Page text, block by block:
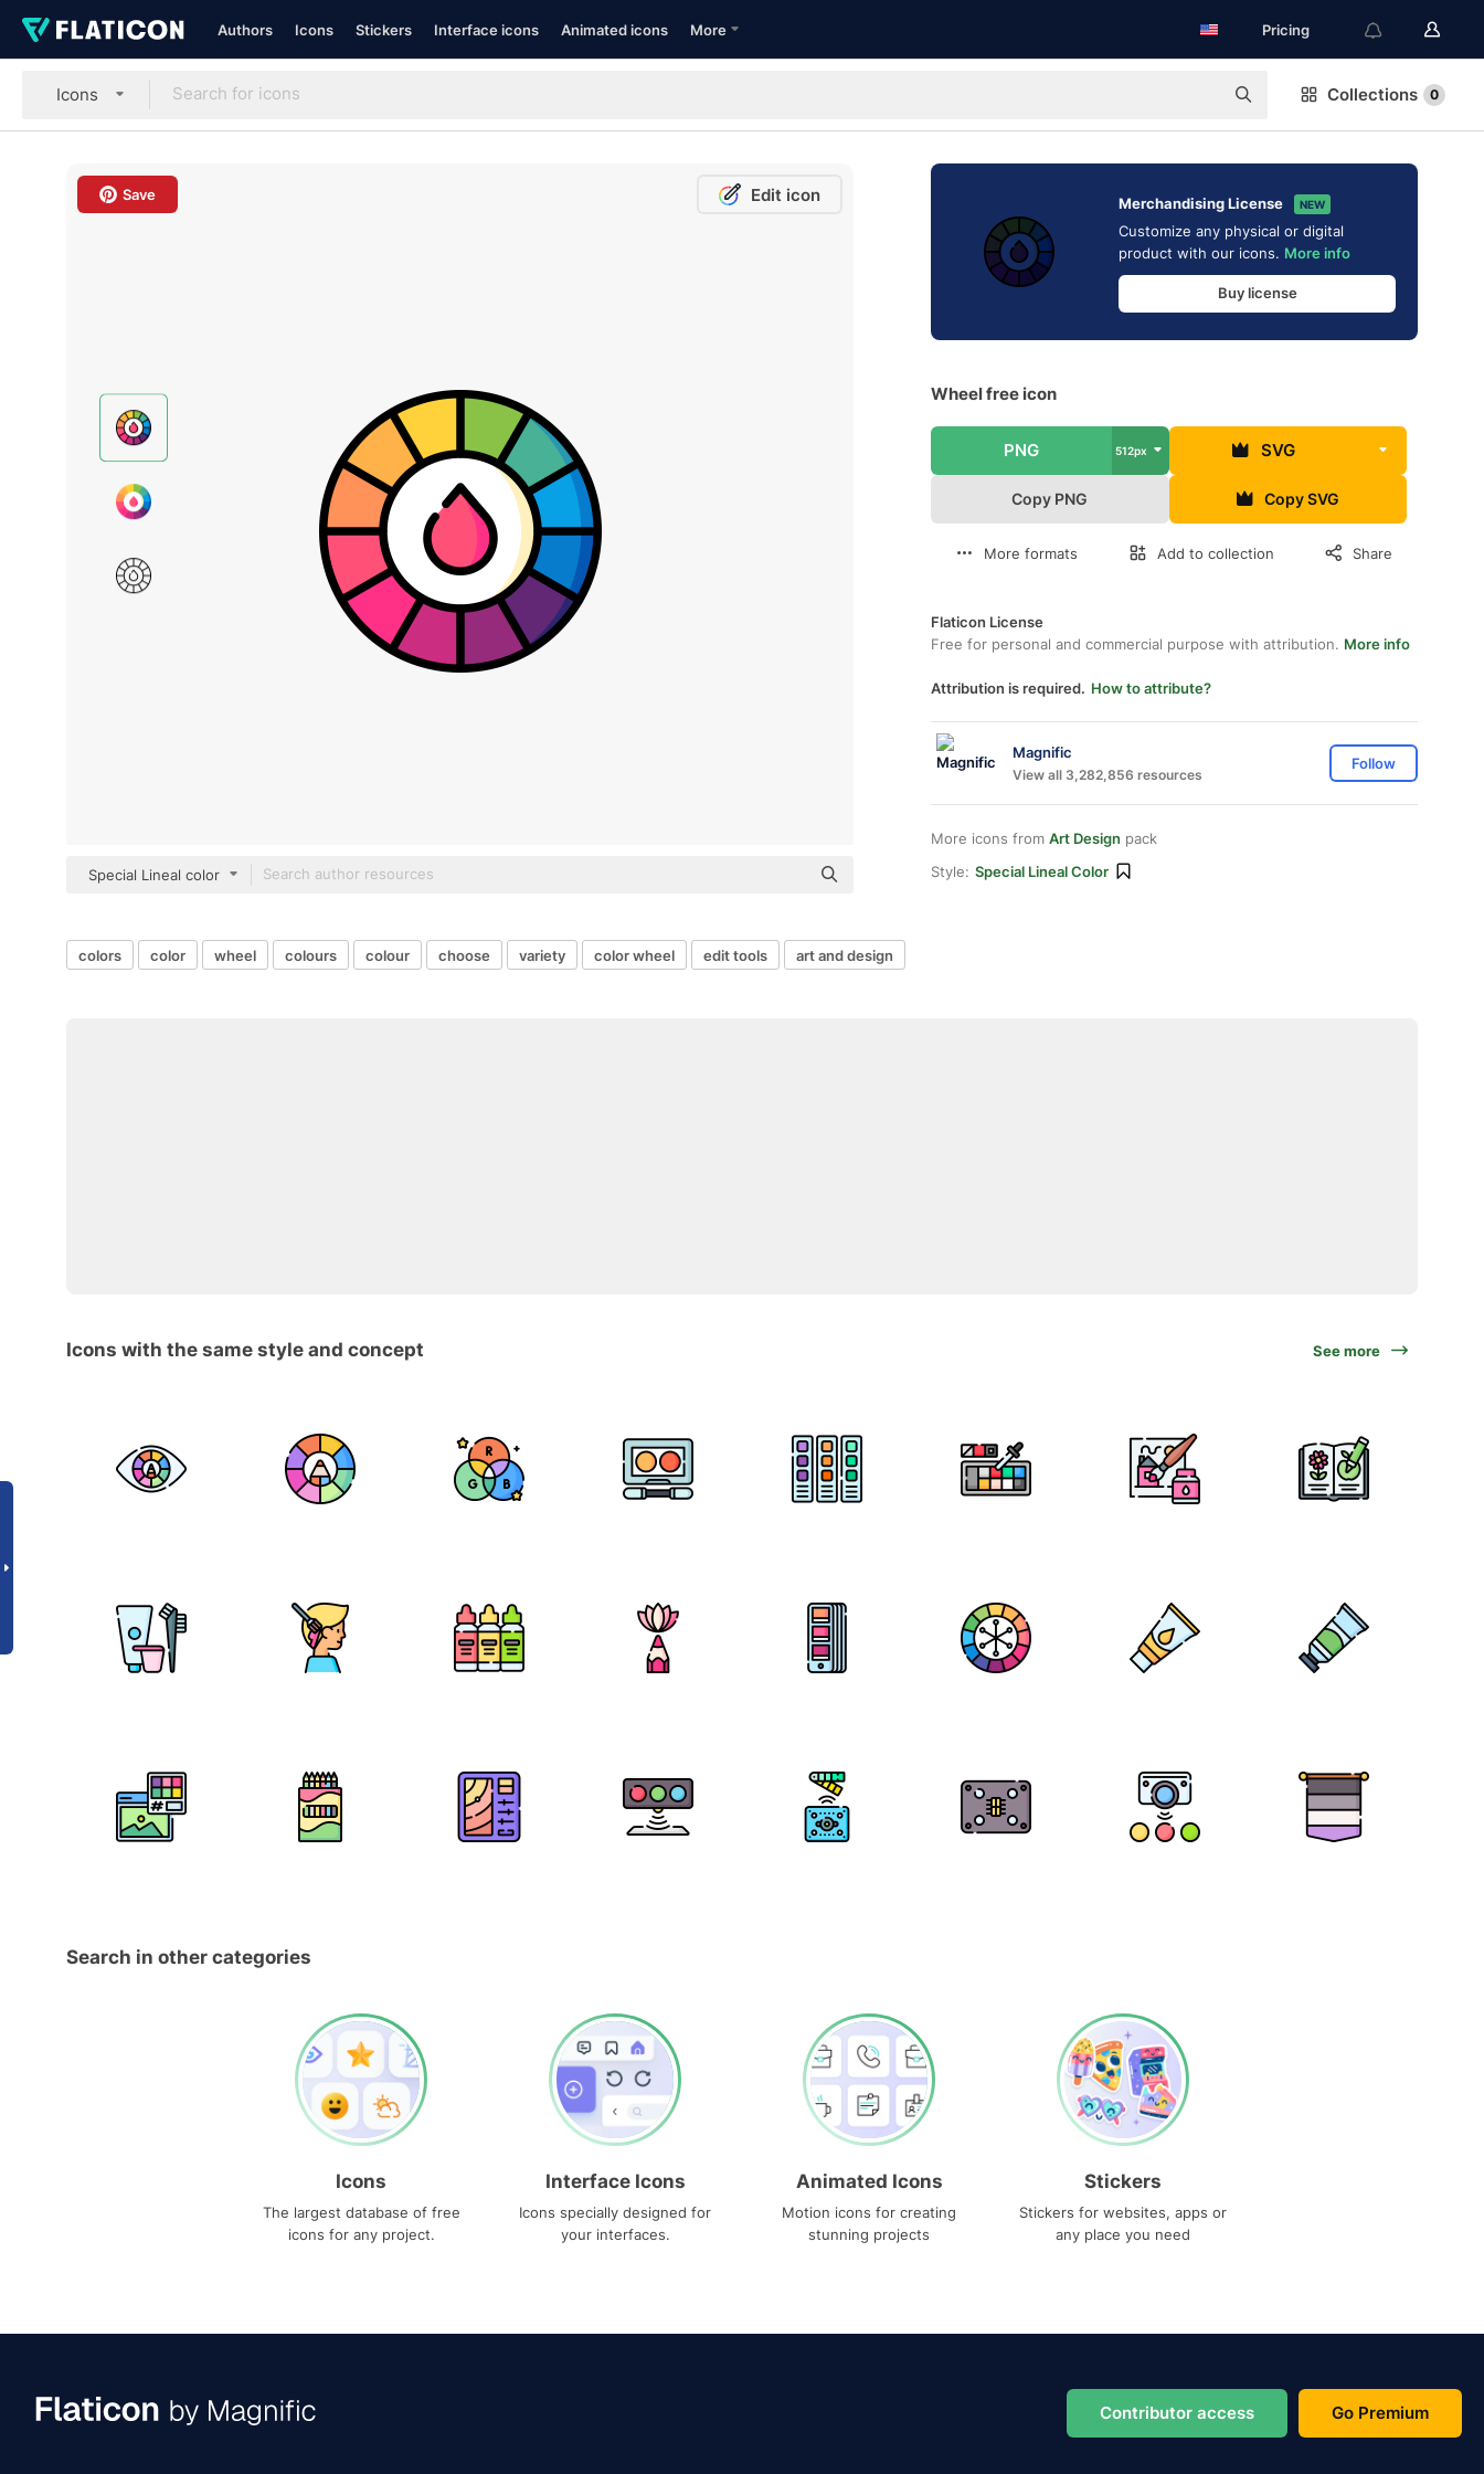
Authors Icons Stickers Interface icons Animated icons More Pricing
Icons Collections 0
Save Edit icon
Special Lineal color
Merchandising License NEW
Customize any physical or digital
product with our icons. More info
Buy license
Wheel free icon
PNG 512px SVG
Copy PNG Copy SVG
More formats Add to collection Share
Flaticon License
Free for personal and commercial purpose with attribution. More info
Attribution is required. How to attribute?
Magnific
View all 3,282,856 resources
Follow
More icons from Art Design pack
Style: Special Lineal Color
colors color wheel colours colour choose variety color wheel edit tools art and design
Icons with the same style and concept See more
Search in other categories
Icons
The largest database of free
icons for any project.
Interface Icons
Icons specially designed for
your interfaces.
Animated Icons
Motion icons for creating
stunning projects
Stickers
Stickers for websites, apps or
any place you need
Contributor access Go Premium